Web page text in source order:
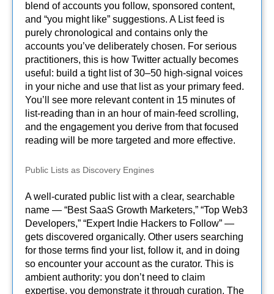
blend of accounts you follow, sponsored content,
and “you might like” suggestions. A List feed is
purely chronological and contains only the
accounts you’ve deliberately chosen. For serious
practitioners, this is how Twitter actually becomes
useful: build a tight list of 30–50 high-signal voices
in your niche and use that list as your primary feed.
You’ll see more relevant content in 15 minutes of
list-reading than in an hour of main-feed scrolling,
and the engagement you derive from that focused
reading will be more targeted and more effective.
Public Lists as Discovery Engines
A well-curated public list with a clear, searchable
name — “Best SaaS Growth Marketers,” “Top Web3
Developers,” “Expert Indie Hackers to Follow” —
gets discovered organically. Other users searching
for those terms find your list, follow it, and in doing
so encounter your account as the curator. This is
ambient authority: you don’t need to claim
expertise, you demonstrate it through curation. The